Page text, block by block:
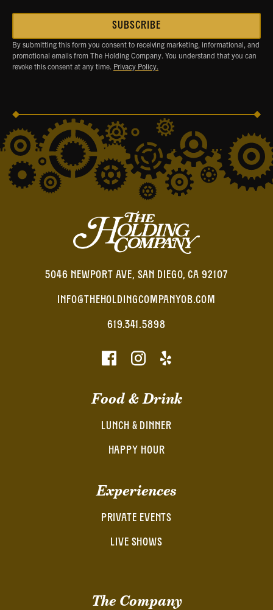
By submitting this form you consent to receiving marketing, informational, and
promotional emails from The Holding Company. You understand that you can
revoke this consent at any time. Privacy Policy.
5046 NEWPORT AVE, SAN DIEGO, CA 92107
INFO@THEHOLDINGCOMPANYOB.COM
619.341.5898
Food & Drink
LUNCH & DINNER
HAPPY HOUR
Experiences
PRIVATE EVENTS
LIVE SHOWS
The Company